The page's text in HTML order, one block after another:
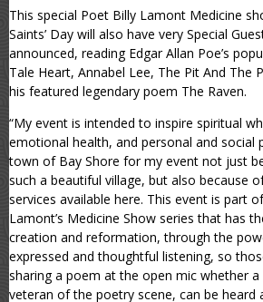
This special Poet Billy Lamont Medicine
Saints’ Day will also have very Special
announced, reading Edgar Allan Poe’s
Tale Heart, Annabel Lee, The Pit And The
his featured legendary poem The Raven.
“My event is intended to inspire spiritual
emotional health, and personal and social
town of Bay Shore for my event not just
such a beautiful village, but also because
services available here. This event is part
Lamont’s Medicine Show series that has
creation and reformation, through the
expressed and thoughtful listening, so
sharing a poem at the open mic whether
veteran of the poetry scene, can be heard